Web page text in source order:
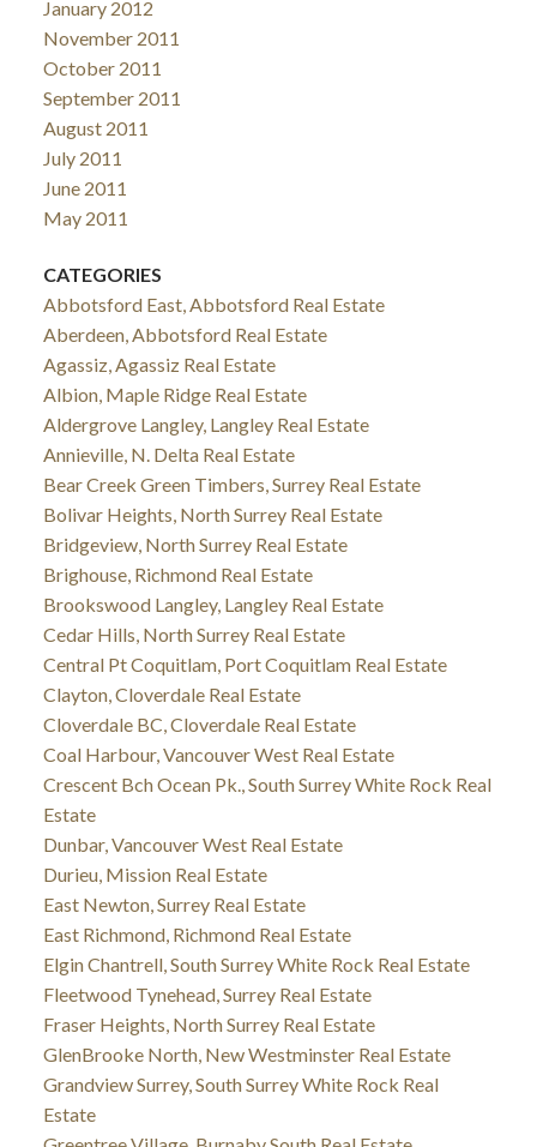
January 2012
November 2011
October 2011
September 2011
August 2011
July 2011
June 2011
May 2011
CATEGORIES
Abbotsford East, Abbotsford Real Estate
Aberdeen, Abbotsford Real Estate
Agassiz, Agassiz Real Estate
Albion, Maple Ridge Real Estate
Aldergrove Langley, Langley Real Estate
Annieville, N. Delta Real Estate
Bear Creek Green Timbers, Surrey Real Estate
Bolivar Heights, North Surrey Real Estate
Bridgeview, North Surrey Real Estate
Brighouse, Richmond Real Estate
Brookswood Langley, Langley Real Estate
Cedar Hills, North Surrey Real Estate
Central Pt Coquitlam, Port Coquitlam Real Estate
Clayton, Cloverdale Real Estate
Cloverdale BC, Cloverdale Real Estate
Coal Harbour, Vancouver West Real Estate
Crescent Bch Ocean Pk., South Surrey White Rock Real
Estate
Dunbar, Vancouver West Real Estate
Durieu, Mission Real Estate
East Newton, Surrey Real Estate
East Richmond, Richmond Real Estate
Elgin Chantrell, South Surrey White Rock Real Estate
Fleetwood Tynehead, Surrey Real Estate
Fraser Heights, North Surrey Real Estate
GlenBrooke North, New Westminster Real Estate
Grandview Surrey, South Surrey White Rock Real
Estate